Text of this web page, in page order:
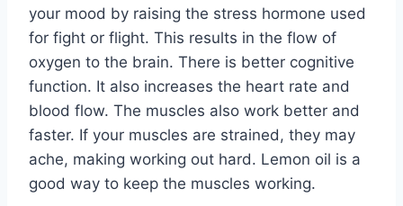
your mood by raising the stress hormone used
for fight or flight. This results in the flow of
oxygen to the brain. There is better cognitive
function. It also increases the heart rate and
blood flow. The muscles also work better and
faster. If your muscles are strained, they may
ache, making working out hard. Lemon oil is a
good way to keep the muscles working.